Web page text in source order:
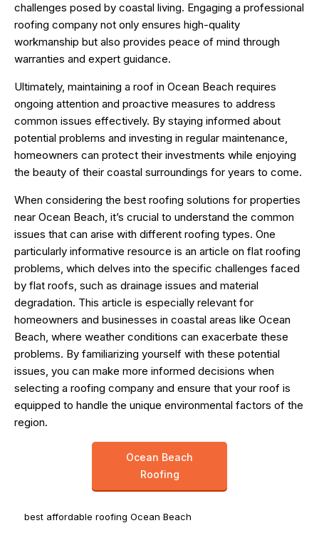
challenges posed by coastal living. Engaging a professional
roofing company not only ensures high-quality
workmanship but also provides peace of mind through
warranties and expert guidance.
Ultimately, maintaining a roof in Ocean Beach requires
ongoing attention and proactive measures to address
common issues effectively. By staying informed about
potential problems and investing in regular maintenance,
homeowners can protect their investments while enjoying
the beauty of their coastal surroundings for years to come.
When considering the best roofing solutions for properties
near Ocean Beach, it’s crucial to understand the common
issues that can arise with different roofing types. One
particularly informative resource is an article on flat roofing
problems, which delves into the specific challenges faced
by flat roofs, such as drainage issues and material
degradation. This article is especially relevant for
homeowners and businesses in coastal areas like Ocean
Beach, where weather conditions can exacerbate these
problems. By familiarizing yourself with these potential
issues, you can make more informed decisions when
selecting a roofing company and ensure that your roof is
equipped to handle the unique environmental factors of the
region.
Ocean Beach
Roofing
best affordable roofing Ocean Beach